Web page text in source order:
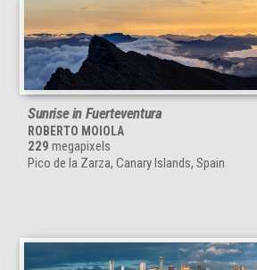
Sunrise in Fuerteventura
ROBERTO MOIOLA
229 megapixels
Pico de la Zarza, Canary Islands, Spain